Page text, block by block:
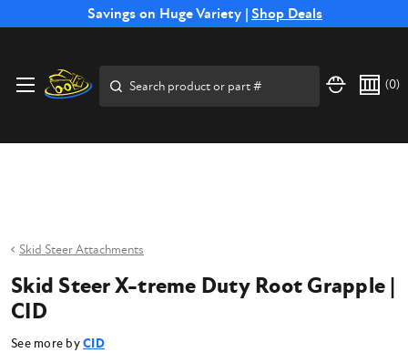
Savings on Huge Variety | Shop Deals
Free Shipping on Select SSB Attachments |Shop Now
(0)
Skid Steer Attachments
Skid Steer X-treme Duty Root Grapple |
CID
See more byCID